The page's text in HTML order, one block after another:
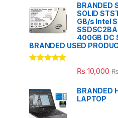
BRANDED
SOLID
GB/s Intel
400GB DC
BRANDED USED
₨ 10,000
BRANDED
LAPTOP